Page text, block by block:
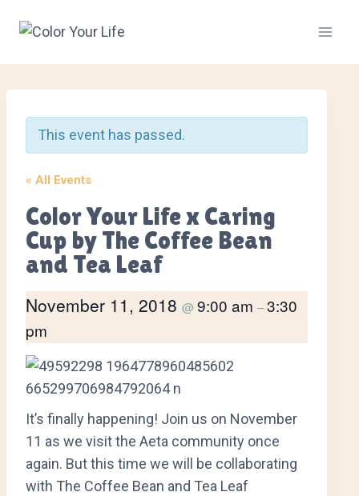
This event has passed.
« All Events
Color Your Life x Caring
Cup by The Coffee Bean
and Tea Leaf
November 11, 2018 @9:00 am –3:30
pm
It’s finally happening! Join us on November
11 as we visit the Aeta community once
again. But this time we will be collaborating
with The Coffee Bean and Tea Leaf